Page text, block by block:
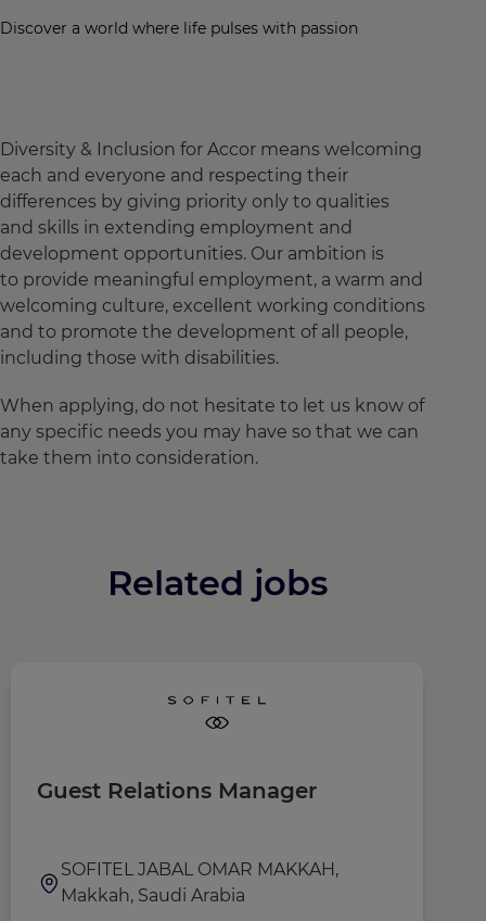
Discover a world where life pulses with passion
Diversity & Inclusion for Accor means welcoming
each and everyone and respecting their
differences by giving priority only to qualities
and skills in extending employment and
development opportunities. Our ambition is
to provide meaningful employment, a warm and
welcoming culture, excellent working conditions
and to promote the development of all people,
including those with disabilities.
When applying, do not hesitate to let us know of
any specific needs you may have so that we can
take them into consideration.
Related jobs
Guest Relations Manager
SOFITEL JABAL OMAR MAKKAH,
Makkah, Saudi Arabia